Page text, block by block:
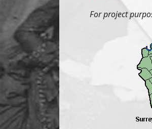
For project